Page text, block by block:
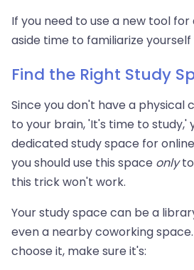
If you need to use a new tool for
aside time to familiarize
Find the Right Study
Since you don't have a physical
to your brain, 'It's time to study,'
dedicated study space for
you should use this space only
this trick won't work.
Your study space can be a
even a nearby coworking
choose it, make sure it's: